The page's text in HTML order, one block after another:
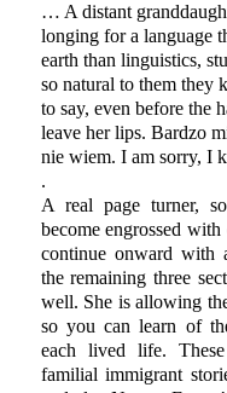
… A distant
longing for a language
earth than linguistics,
so natural to them they
to say, even before the
leave her lips. Bardzo
nie wiem. I am sorry, I
.
A real page turner,
become engrossed
continue onward with
the remaining three
well. She is allowing
so you can learn of
each lived life.
familial immigrant